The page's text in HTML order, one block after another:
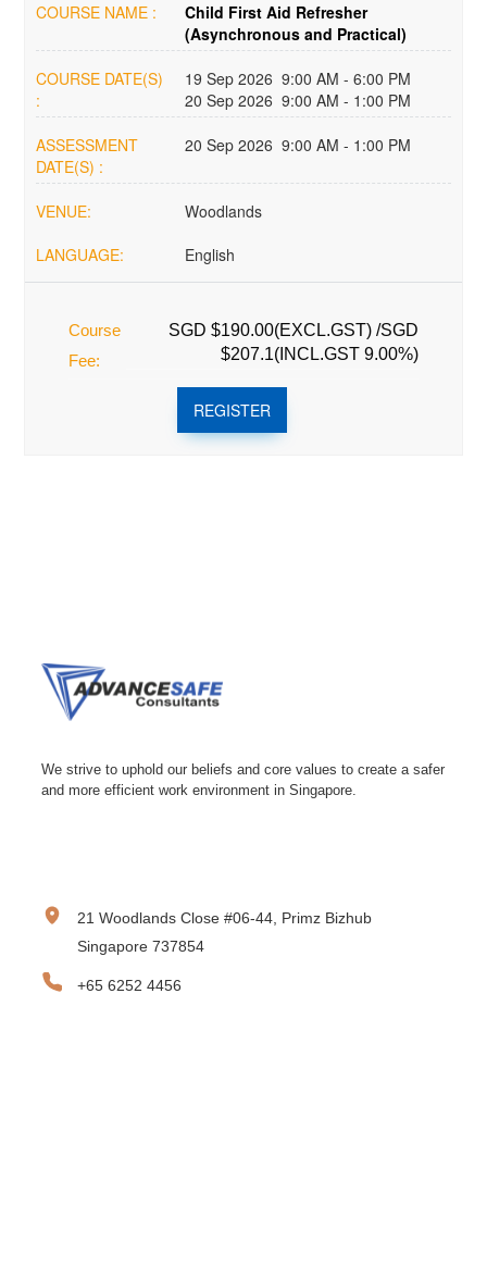
COURSE NAME :
Child First Aid Refresher
(Asynchronous and Practical)
COURSE DATE(S)
:
19 Sep 2026 9:00 AM - 6:00 PM
20 Sep 2026 9:00 AM - 1:00 PM
ASSESSMENT
DATE(S) :
20 Sep 2026 9:00 AM - 1:00 PM
VENUE:
Woodlands
LANGUAGE:
English
Course
Fee:
SGD $190.00(EXCL.GST) /SGD
$207.1(INCL.GST 9.00%)
REGISTER
We strive to uphold our beliefs and core values to create a safer
and more efficient work environment in Singapore.
21 Woodlands Close #06-44, Primz Bizhub
Singapore 737854
+65 6252 4456